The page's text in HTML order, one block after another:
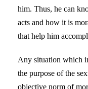
him. Thus, he can
acts and how it is
that help him
Any situation which
the purpose of the
objective norm of